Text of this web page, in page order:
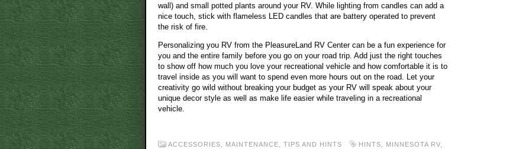
wall) and small potted plants around your RV. While lighting from candles can add a
nice touch, stick with flameless LED candles that are battery operated to prevent
the risk of fire.
Personalizing you RV from the PleasureLand RV Center can be a fun experience for
you and the entire family before you go on your road trip. Add just the right touches
to show off how much you love your recreational vehicle and how comfortable it is to
travel inside as you will want to spend even more hours out on the road. Let your
creativity go wild without breaking your budget as your RV will speak about your
unique decor style as well as make life easier while traveling in a recreational
vehicle.
ACCESSORIES MAINTENANCE TIPS AND HINTS HINTS MINNESOTA RV